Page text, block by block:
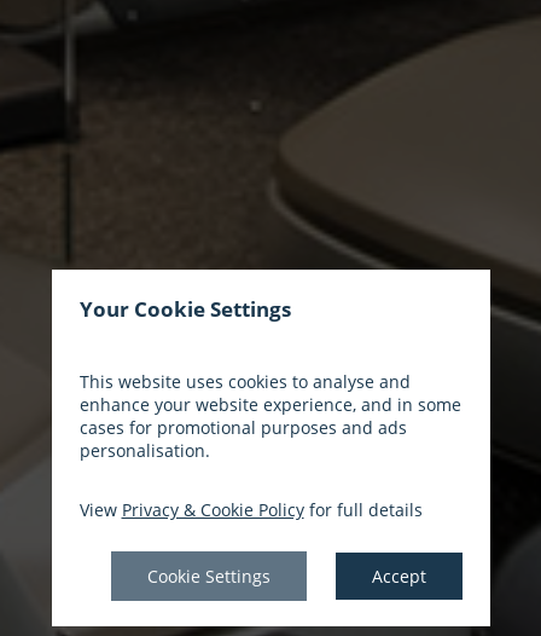
Your Cookie Settings
This website uses cookies to analyse and
enhance your website experience, and in some
cases for promotional purposes and ads
personalisation.
View Privacy & Cookie Policyfor full details
Cookie Settings Accept